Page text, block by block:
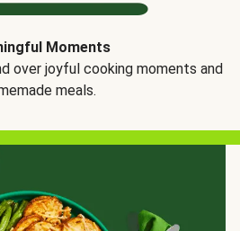
Moments
over joyful cooking moments and
meals.